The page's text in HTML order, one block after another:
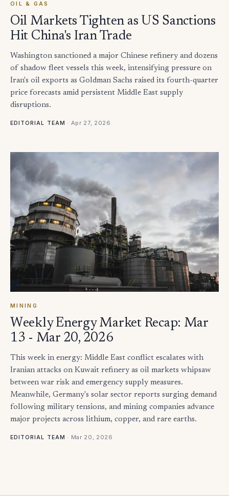
OIL & GAS
Oil Markets Tighten as US Sanctions
Hit China's Iran Trade
Washington sanctioned a major Chinese refinery and dozens
of shadow fleet vessels this week, intensifying pressure on
Iran's oil exports as Goldman Sachs raised its fourth-quarter
price forecasts amid persistent Middle East supply
disruptions.
EDITORIAL TEAM · Apr 27, 2026
MINING
Weekly Energy Market Recap: Mar
13 - Mar 20, 2026
This week in energy: Middle East conflict escalates with
Iranian attacks on Kuwait refinery as oil markets whipsaw
between war risk and emergency supply measures.
Meanwhile, Germany's solar sector reports surging demand
following military tensions, and mining companies advance
major projects across lithium, copper, and rare earths.
EDITORIAL TEAM · Mar 20, 2026